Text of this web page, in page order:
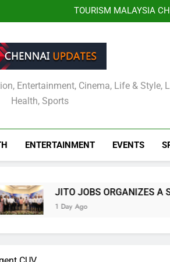
EMPOWERMENT
TOURISM MALAYSIA
MALAYSIA
Kauvery Hospital
முழுவதும் முன்னோட்டம்,
TOURISM MALAYSIA
MALAYSIA
Kauvery Hospital
International Airport with
Entertainment, Cinema, Life & Style,
Health, Sports
ENTERTAINMENT EVENTS
JITO JOBS ORGANIZES A SPECIAL
1 Day Ago